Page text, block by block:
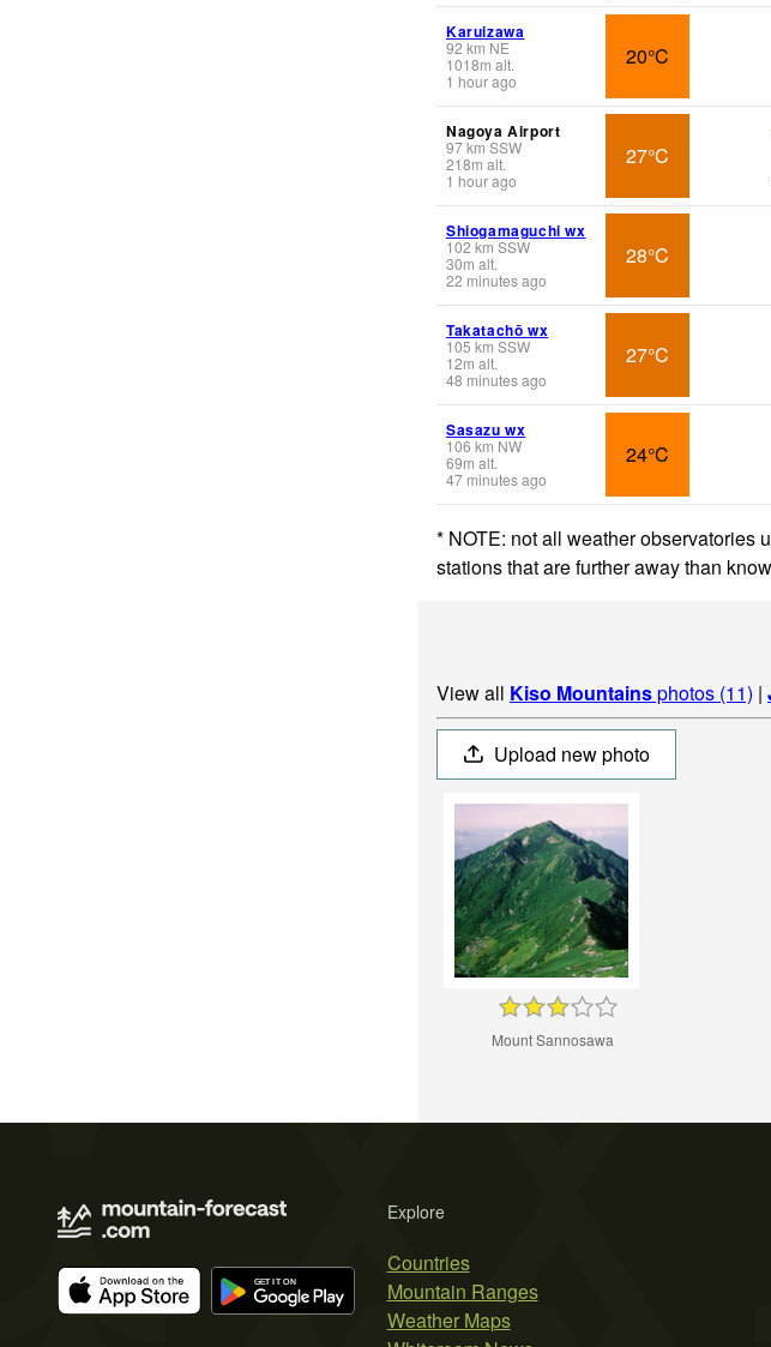
Karuizawa
92 km NE
1018m alt.
1 hour ago
20°C
Nagoya Airport
97km SSW
218m alt.
1 hour ago
27°C
Shiogamaguchi wx
102 km SSW
30m alt.
22 minutes ago
28°C
Takatachō wx
105 km SSW
12m alt.
48 minutes ago
27°C
Sasazu wx
106 km NW
69m alt.
47 minutes ago
24°C
* NOTE: not all weather observatories
stations that are further away than
View all Kiso Mountainsphotos (11) |
Upload new photo
Mount Sannosawa
Explore
Countries
Mountain Ranges
Weather Maps